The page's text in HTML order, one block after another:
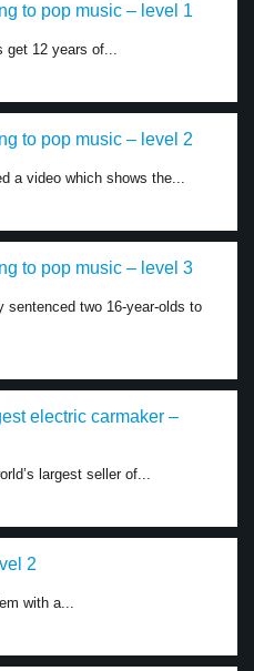
to pop music – level 1
get 12 years of...
to pop music – level 2
a video which shows the...
to pop music – level 3
sentenced two 16-year-olds to
electric carmaker –
largest seller of...
2
with a...